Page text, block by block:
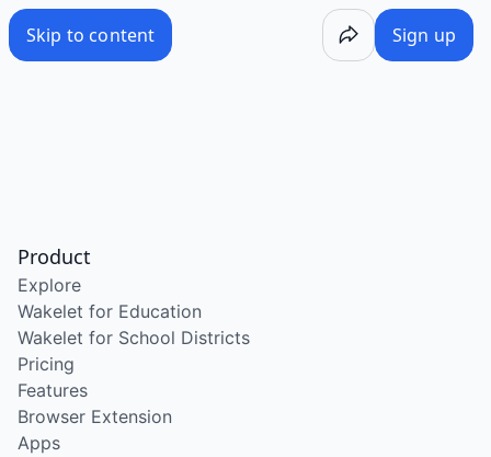
Skip to content Sign up
Product
Explore
Wakelet for Education
Wakelet for School Districts
Pricing
Features
Browser Extension
Apps